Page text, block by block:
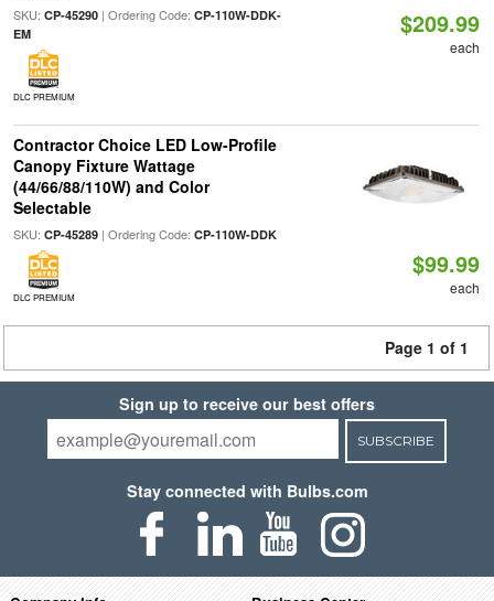
SKU: CP-45290| Ordering Code: CP-110W-DDK-
EM
DLC PREMIUM
$209.99
each
Contractor Choice LED Low-Profile
Canopy Fixture Wattage
(44/66/88/110W) and Color
Selectable
SKU: CP-45289| Ordering Code: CP-110W-DDK
DLC PREMIUM
$99.99
each
Page 1 of 1
Sign up to receive our best offers
SUBSCRIBE
Stay connected with Bulbs.com